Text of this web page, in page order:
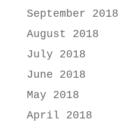
September 2018
August 2018
July 2018
June 2018
May 2018
April 2018